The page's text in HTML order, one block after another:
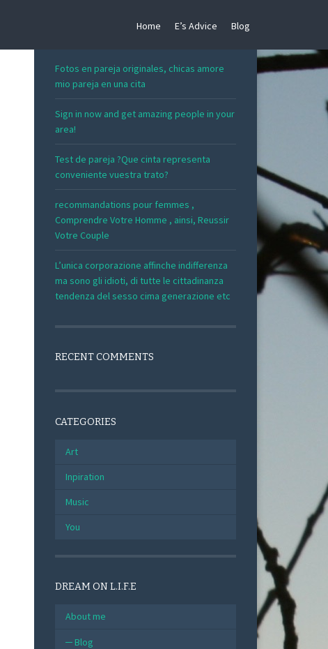
Home E’s Advice Blog
Fotos en pareja originales, chicas amore
mio pareja en una cita
Sign in now and get amazing people in your
area!
Test de pareja ?Que cinta representa
conveniente vuestra trato?
recommandations pour femmes ,
Comprendre Votre Homme , ainsi, Reussir
Votre Couple
L’unica corporazione affinche indifferenza
ma sono gli idioti, di tutte le cittadinanza
tendenza del sesso cima generazione etc
RECENT COMMENTS
CATEGORIES
Art
Inpiration
Music
You
DREAM ON L.I.F.E
About me
Blog